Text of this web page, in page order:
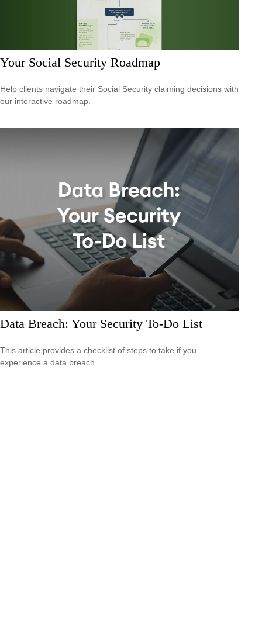
Your Social Security Roadmap
Help clients navigate their Social Security claiming decisions with
our interactive roadmap.
Data Breach: Your Security To-Do List
This article provides a checklist of steps to take if you
experience a data breach.